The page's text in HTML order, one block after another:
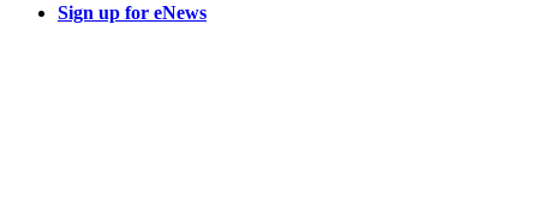
Sign up for eNews